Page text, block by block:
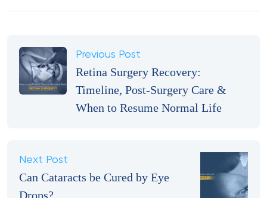
Previous Post
Retina Surgery Recovery:
Timeline, Post-Surgery Care &
When to Resume Normal Life
Next Post
Can Cataracts be Cured by Eye
Drops?